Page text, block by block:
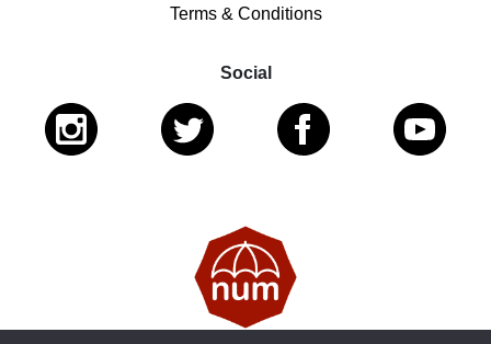
Terms & Conditions
Social